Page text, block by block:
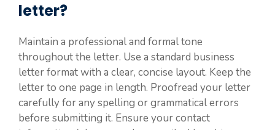
letter?
Maintain a professional and formal tone
throughout the letter. Use a standard business
letter format with a clear, concise layout. Keep the
letter to one page in length. Proofread your letter
carefully for any spelling or grammatical errors
before submitting it. Ensure your contact